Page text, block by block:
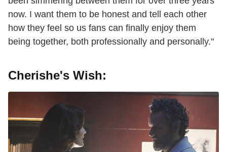
now. I want them to be honest and tell each other
how they feel so us fans can finally enjoy them
being together, both professionally and personally."
Cherishe's Wish: